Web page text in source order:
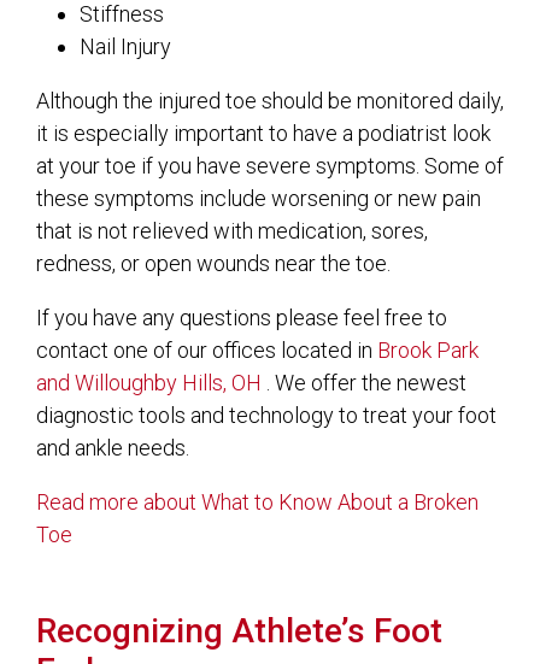
Stiffness
Nail Injury
Although the injured toe should be monitored daily,
it is especially important to have a podiatrist look
at your toe if you have severe symptoms. Some of
these symptoms include worsening or new pain
that is not relieved with medication, sores,
redness, or open wounds near the toe.
If you have any questions please feel free to
contact one of our offices located in Brook Park
and Willoughby Hills, OH . We offer the newest
diagnostic tools and technology to treat your foot
and ankle needs.
Read more about What to Know About a Broken
Toe
Recognizing Athlete’s Foot